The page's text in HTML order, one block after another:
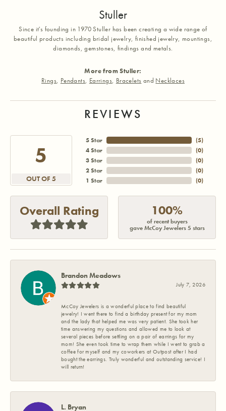
Stuller
Since it's founding in 1970 Stuller has been creating a wide range of
beautiful products including bridal jewelry, finished jewelry, mountings,
diamonds, gemstones, findings and metals.
More from Stuller:
Rings, Pendants, Earrings, Bracelets and Necklaces
REVIEWS
5
OUT OF 5
5 Star
4 Star
3 Star
2 Star
1 Star
(5)
(0)
(0)
(0)
(0)
Overall Rating 100%
of recent buyers
gave McCoy Jewelers 5 stars
Brandon Meadows
July 7, 2026
McCoy Jewelers is a wonderful place to find beautiful
jewelry! I went there to find a birthday present for my mom
and the lady that helped me was very patient. She took her
time answering my questions and allowed me to look at
several pieces before settling on a pair of earrings for my
mom! She even took time to wrap them while I went to grab a
coffee for myself and my coworkers at Outpost after I had
bought the earrings. Truly wonderful and outstanding service! I
will return!
L. Bryan